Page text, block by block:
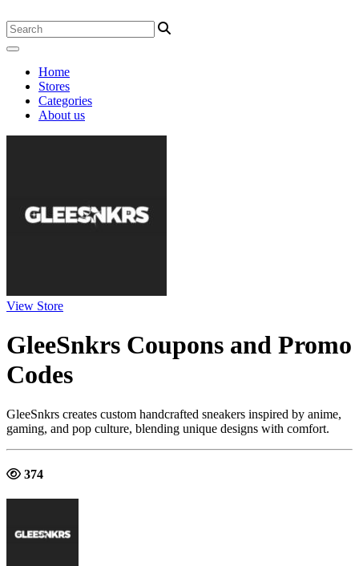
Home
Stores
Categories
About us
View Store
GleeSnkrs Coupons and Promo
Codes
GleeSnkrs creates custom handcrafted sneakers inspired by anime,
gaming, and pop culture, blending unique designs with comfort.
374